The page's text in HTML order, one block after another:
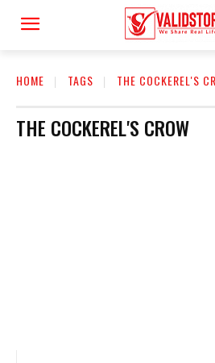
HOME TAGS THE COCKEREL'S
THE COCKEREL'S CROW